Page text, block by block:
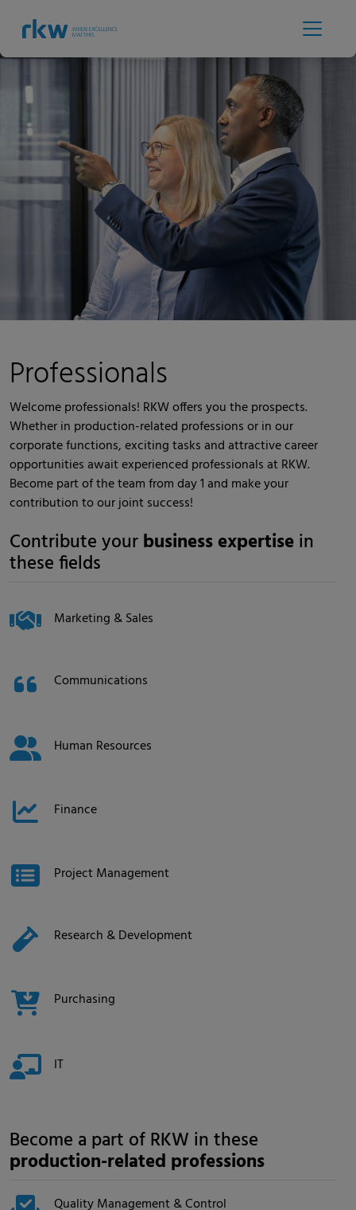
Professionals
Welcome professionals! RKW offers you the prospects.
Whether in production-related professions or in our
corporate functions, exciting tasks and attractive career
opportunities await experienced professionals at RKW.
Become part of the team from day 1 and make your
contribution to our joint success!
Contribute yourbusiness expertisein
these fields
Marketing & Sales
Communications
Human Resources
Finance
Project Management
Research & Development
Purchasing
IT
Become a part of RKW in these
production-related professions
Quality Management & Control